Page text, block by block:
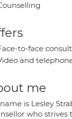
to-face
and
me
is Lesley
who